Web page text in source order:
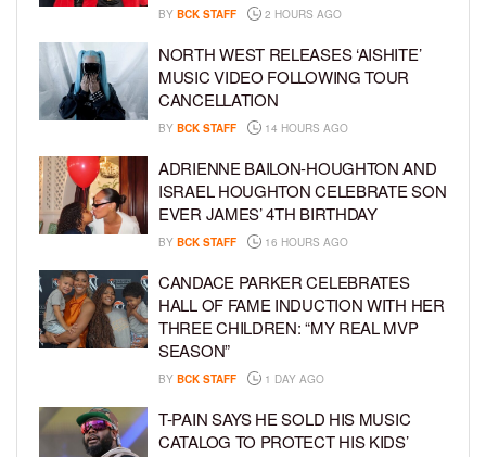
BY BCK STAFF 2 HOURS AGO
NORTH WEST RELEASES ‘AISHITE’
MUSIC VIDEO FOLLOWING TOUR
CANCELLATION
BY BCK STAFF 14 HOURS AGO
ADRIENNE BAILON-HOUGHTON AND
ISRAEL HOUGHTON CELEBRATE SON
EVER JAMES’ 4TH BIRTHDAY
BY BCK STAFF 16 HOURS AGO
CANDACE PARKER CELEBRATES
HALL OF FAME INDUCTION WITH HER
THREE CHILDREN: “MY REAL MVP
SEASON”
BY BCK STAFF 1 DAY AGO
T-PAIN SAYS HE SOLD HIS MUSIC
CATALOG TO PROTECT HIS KIDS’